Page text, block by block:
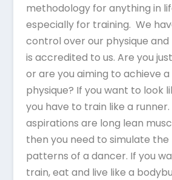
methodology for anything in
especially for training. We
control over our physique
is accredited to us. Are you
or are you aiming to achieve
physique? If you want to look
you have to train like a runner.
aspirations are long lean
then you need to simulate
patterns of a dancer. If you
train, eat and live like a